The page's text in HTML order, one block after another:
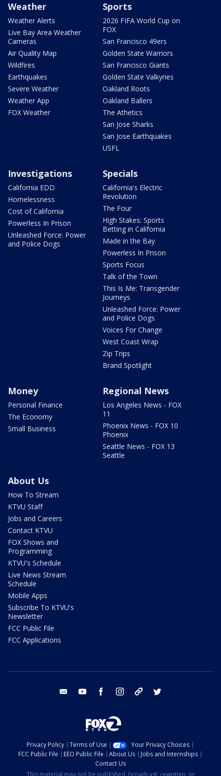
Weather
Weather Alerts
Live Bay Area Weather
Cameras
Air Quality Map
Wildfires
Earthquakes
Severe Weather
Weather App
FOX Weather
Sports
2026 FIFA World Cup on
FOX
San Francisco 49ers
Golden State Warriors
San Francisco Giants
Golden State Valkyries
Oakland Roots
Oakland Ballers
The Athetics
San Jose Sharks
San Jose Earthquakes
USFL
Investigations
California EDD
Homelessness
Cost of California
Powerless In Prison
Unleashed Force: Power
and Police Dogs
Specials
California's Electric
Revolution
The Four
High Stakes: Sports
Betting in California
Made in the Bay
Powerless In Prison
Sports Focus
Talk of the Town
This Is Me: Transgender
Journeys
Unleashed Force: Power
and Police Dogs
Voices For Change
West Coast Wrap
Zip Trips
Brand Spotlight
Money
Personal Finance
The Economy
Small Business
Regional News
Los Angeles News - FOX
11
Phoenix News - FOX 10
Phoenix
Seattle News - FOX 13
Seattle
About Us
How To Stream
KTVU Staff
Jobs and Careers
Contact KTVU
FOX Shows and
Programming
KTVU's Schedule
Live News Stream
Schedule
Mobile Apps
Subscribe To KTVU's
Newsletter
FCC Public File
FCC Applications
email youtube facebook instagram tik tok
Privacy Policy Terms of Use
Your Privacy Choices
FCC Public File
EEO Public File About Us
Jobs and Internships
Contact Us